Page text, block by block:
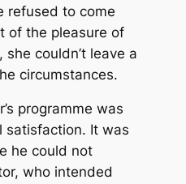
refused to come
of the pleasure of
couldn’t leave a
circumstances.
programme was
satisfaction. It was
he could not
who intended